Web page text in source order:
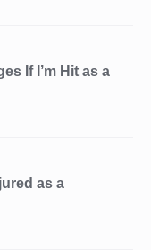
If I’m Hit as a
as a